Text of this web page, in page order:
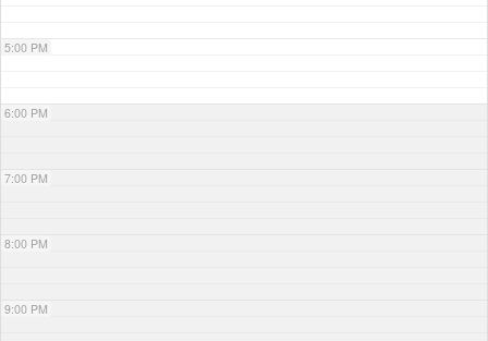
5:00 PM
6:00 PM
7:00 PM
8:00 PM
9:00 PM